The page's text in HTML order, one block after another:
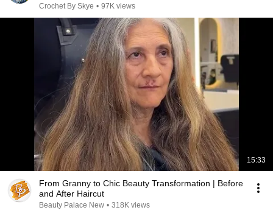
Crochet By Skye • 97K views
15:33
From Granny to Chic Beauty Transformation | Before
and After Haircut
Beauty Palace New • 318K views